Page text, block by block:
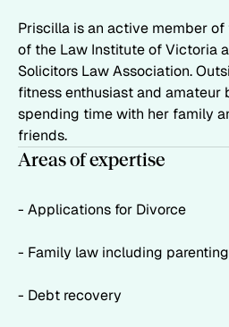
Priscilla is an active member
of the Law Institute of Victoria
Solicitors Law Association.
fitness enthusiast and amateur
spending time with her family
friends.
Areas of expertise
- Applications for Divorce
- Family law including
- Debt recovery